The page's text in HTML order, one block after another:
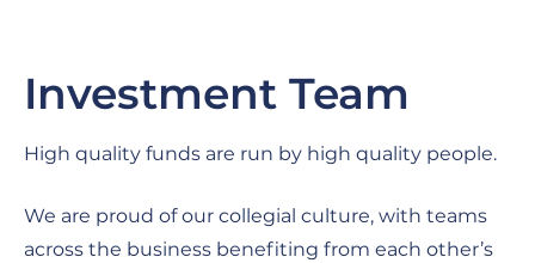
Investment Team
High quality funds are run by high quality people.
We are proud of our collegial culture, with teams
across the business benefiting from each other’s